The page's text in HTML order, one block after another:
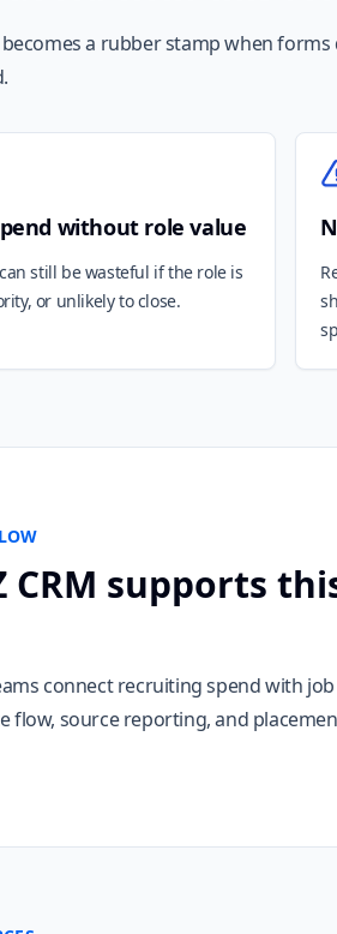
a rubber stamp when
without role value
still be wasteful if the role is
or unlikely to close.
CRM supports
connect recruiting spend with job
flow, source reporting, and